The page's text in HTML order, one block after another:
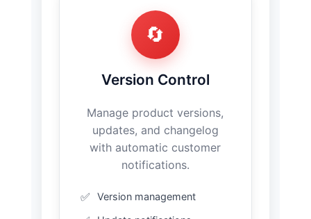
🔄
Version Control
Manage product versions,
updates, and changelog
with automatic customer
notifications.
Version management